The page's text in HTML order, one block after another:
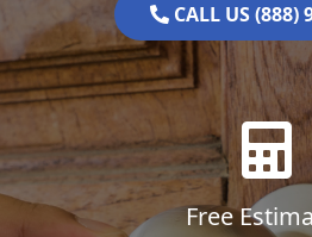
CALL US (888)
Free